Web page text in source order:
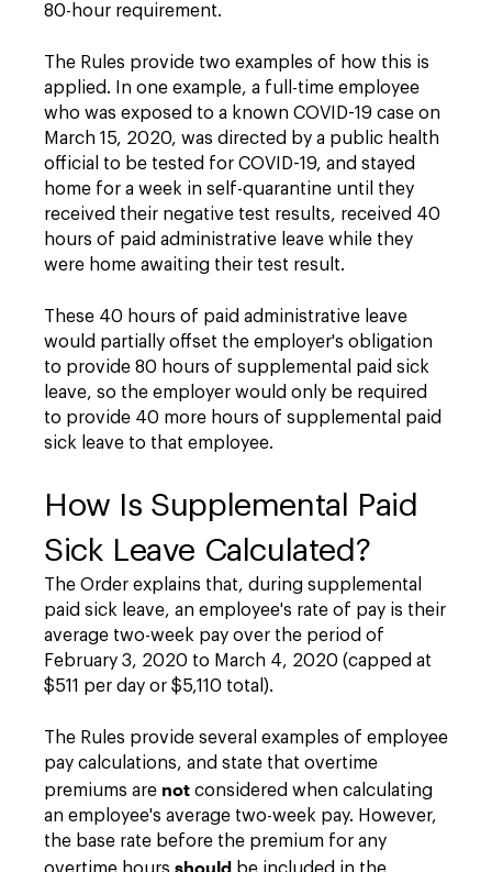
80-hour requirement.
The Rules provide two examples of how this is
applied. In one example, a full-time employee
who was exposed to a known COVID-19 case on
March 15, 2020, was directed by a public health
official to be tested for COVID-19, and stayed
home for a week in self-quarantine until they
received their negative test results, received 40
hours of paid administrative leave while they
were home awaiting their test result.
These 40 hours of paid administrative leave
would partially offset the employer's obligation
to provide 80 hours of supplemental paid sick
leave, so the employer would only be required
to provide 40 more hours of supplemental paid
sick leave to that employee.
How Is Supplemental Paid
Sick Leave Calculated?
The Order explains that, during supplemental
paid sick leave, an employee's rate of pay is their
average two-week pay over the period of
February 3, 2020 to March 4, 2020 (capped at
$511 per day or $5,110 total).
The Rules provide several examples of employee
pay calculations, and state that overtime
premiums are not considered when calculating
an employee's average two-week pay. However,
the base rate before the premium for any
should